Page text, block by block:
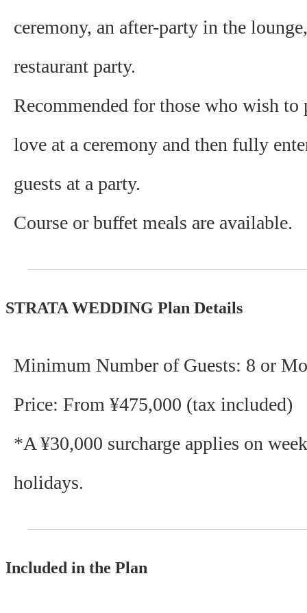
ceremony, an after-party in the
restaurant party.
Recommended for those who wish to
love at a ceremony and then fully
guests at a party.
Course or buffet meals are available.
STRATA WEDDING Plan Details
Minimum Number of Guests: 8 or
Price: From ¥475,000 (tax included)
*A ¥30,000 surcharge applies on
holidays.
Included in the Plan